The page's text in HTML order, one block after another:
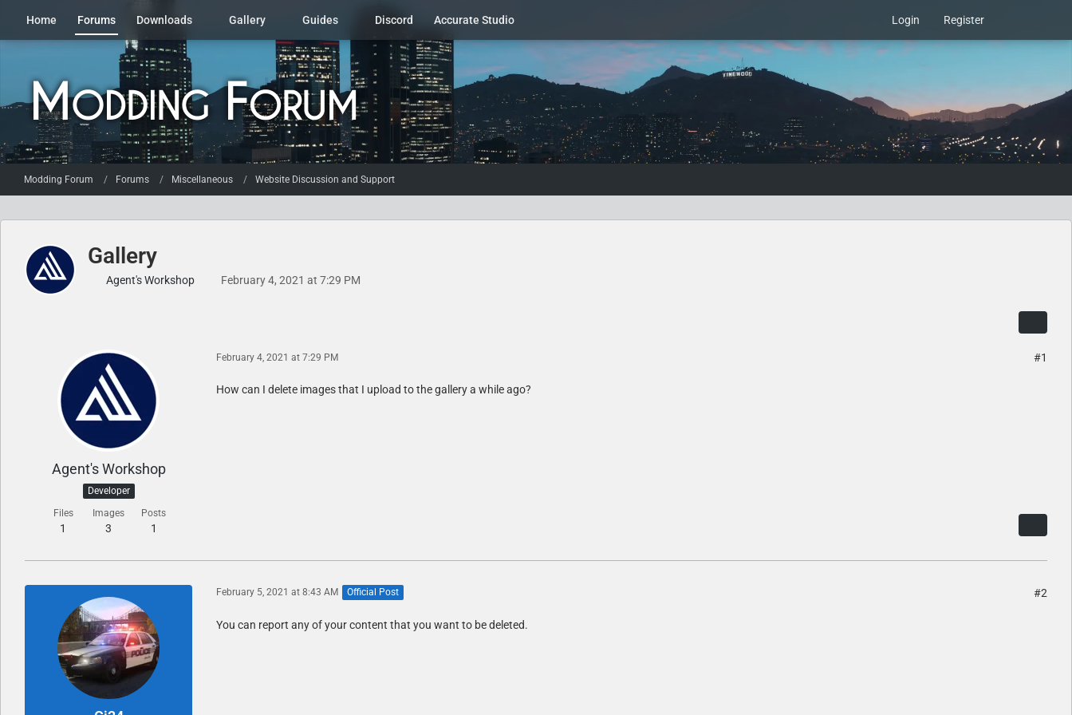
Home Forums Downloads Gallery Guides Discord Accurate Studio Login Register
Modding Forum Forums Miscellaneous Website Discussion and Support
Gallery
Agent's Workshop February 4, 2021 at 7:29 PM
Agent's Workshop
Developer
Files
1
Images
3
Posts
1
February 4, 2021 at 7:29 PM #1
How can I delete images that I upload to the gallery a while ago?
February 5, 2021 at 8:43 AM Official Post #2
You can report any of your content that you want to be deleted.